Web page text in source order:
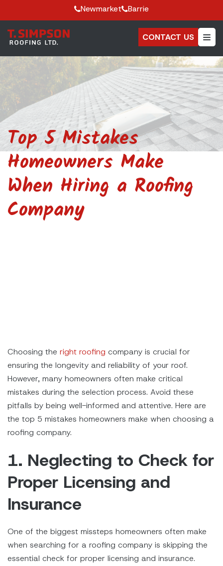
Newmarket Barrie
CONTACT US
Top 5 Mistakes
Homeowners Make
When Hiring a Roofing
Company
Choosing the right roofing company is crucial for
ensuring the longevity and reliability of your roof.
However, many homeowners often make critical
mistakes during the selection process. Avoid these
pitfalls by being well-informed and attentive. Here are
the top 5 mistakes homeowners make when choosing a
roofing company.
1. Neglecting to Check for
Proper Licensing and
Insurance
One of the biggest missteps homeowners often make
when searching for a roofing company is skipping the
essential check for proper licensing and insurance.